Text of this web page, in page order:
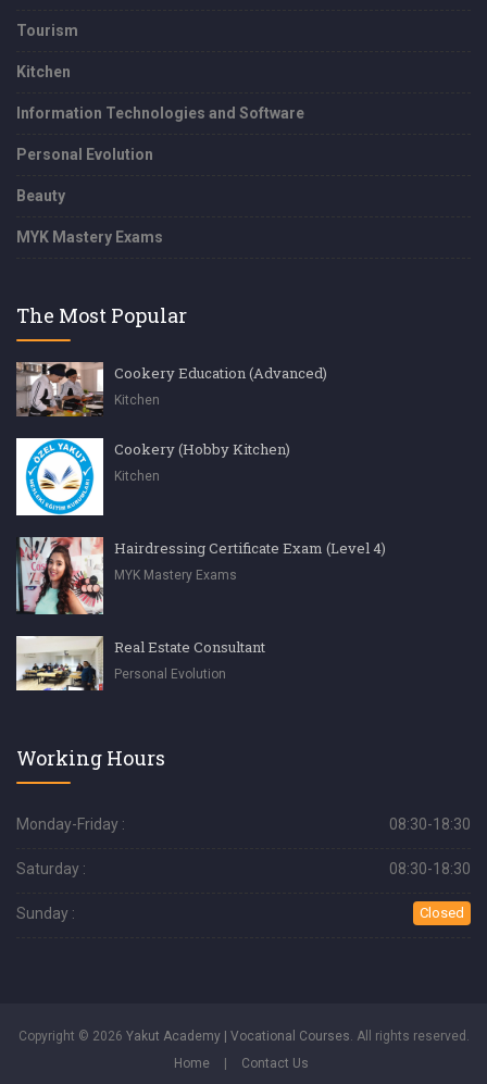
Tourism
Kitchen
Information Technologies and Software
Personal Evolution
Beauty
MYK Mastery Exams
The Most Popular
Cookery Education (Advanced)
Kitchen
Cookery (Hobby Kitchen)
Kitchen
Hairdressing Certificate Exam (Level 4)
MYK Mastery Exams
Real Estate Consultant
Personal Evolution
Working Hours
Monday-Friday : 08:30-18:30
Saturday : 08:30-18:30
Sunday : Closed
Copyright © 2026 Yakut Academy | Vocational Courses. All rights reserved.
Home
Contact Us